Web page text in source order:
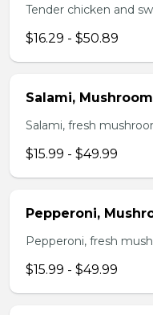
Tender chicken and
$16.29 - $50.89
Salami,
Salami, fresh
$15.99 - $49.99
Pepperoni,
Pepperoni, fresh
$15.99 - $49.99